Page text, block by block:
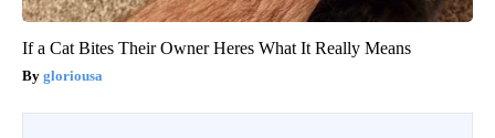
If a Cat Bites Their Owner Heres What It Really Means
gloriousa